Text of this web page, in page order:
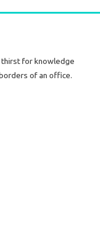
thirst for knowledge
of an office.